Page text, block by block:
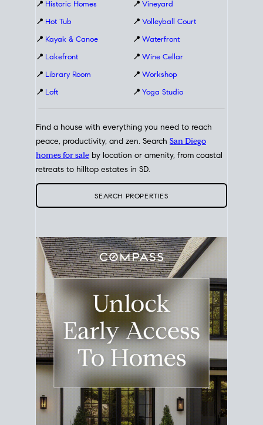
📍 Historic Homes
📍 Hot Tub
📍 Kayak & Canoe
📍 Lakefront
📍 Library Room
📍 Loft
📍 Vineyard
📍 Volleyball Court
📍 Waterfront
📍 Wine Cellar
📍 Workshop
📍 Yoga Studio
Find a house with everything you need to reach
peace, productivity, and zen. Search San Diego
homes for sale by location or amenity, from coastal
retreats to hilltop estates in SD.
SEARCH PROPERTIES